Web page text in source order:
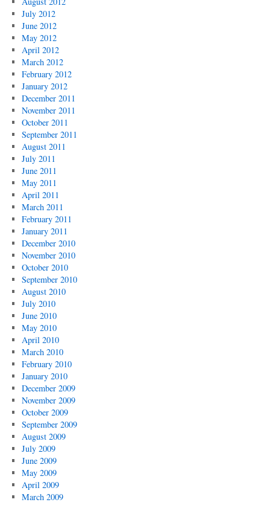
July 2012
June 2012
May 2012
April 2012
March 2012
February 2012
January 2012
December 2011
November 2011
October 2011
September 2011
August 2011
July 2011
June 2011
May 2011
April 2011
March 2011
February 2011
January 2011
December 2010
November 2010
October 2010
September 2010
August 2010
July 2010
June 2010
May 2010
April 2010
March 2010
February 2010
January 2010
December 2009
November 2009
October 2009
September 2009
August 2009
July 2009
June 2009
May 2009
April 2009
March 2009